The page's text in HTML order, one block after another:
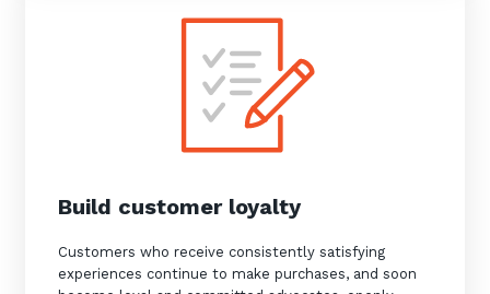
Build customer loyalty
Customers who receive consistently satisfying
experiences continue to make purchases, and soon